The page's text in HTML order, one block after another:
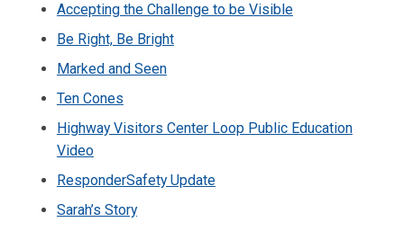
Accepting the Challenge to be Visible
Be Right, Be Bright
Marked and Seen
Ten Cones
Highway Visitors Center Loop Public Education
Video
ResponderSafety Update
Sarah’s Story